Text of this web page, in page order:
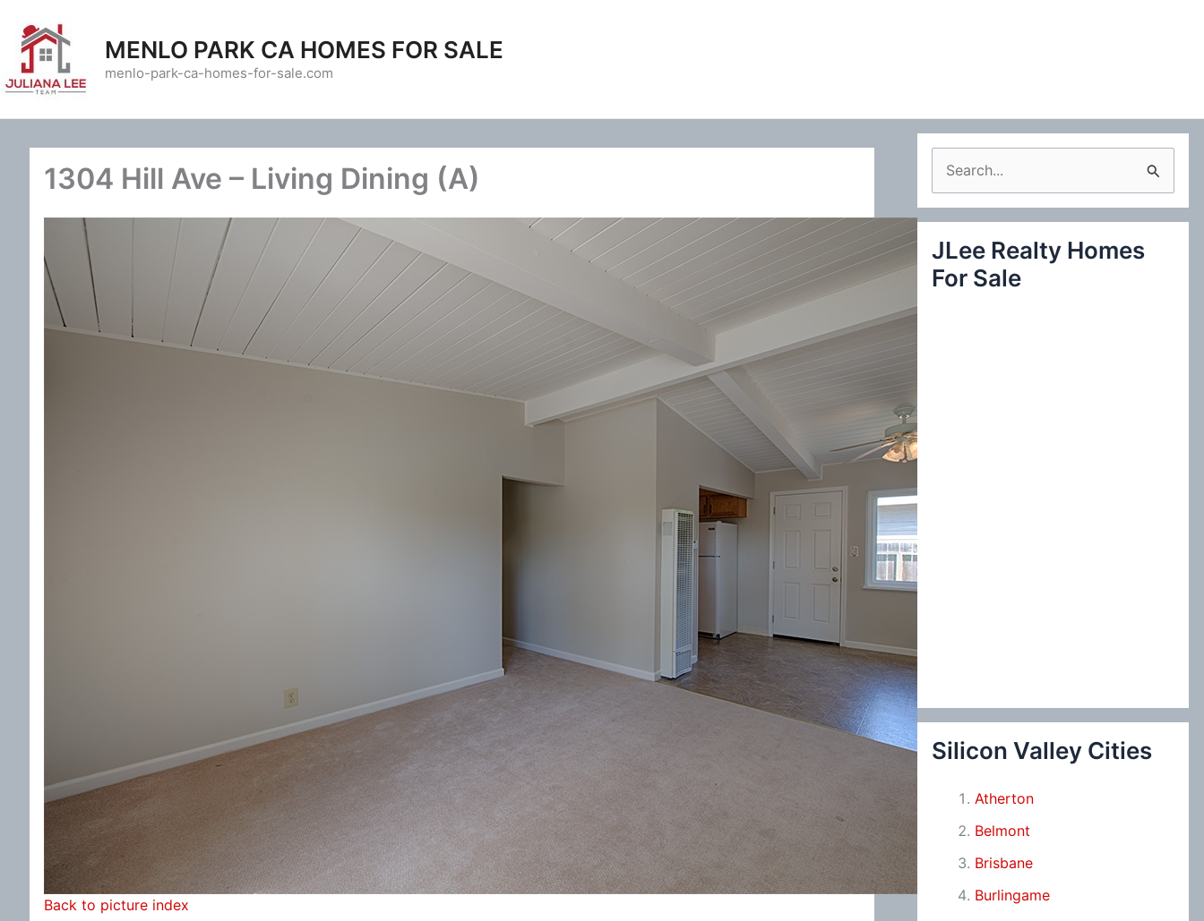
content
MENLO PARK CA HOMES FOR SALE
menlo-park-ca-homes-for-sale.com
1304 Hill Ave – Living Dining (A)
Back to picture index
e
a
c
JLee Realty Homes
For Sale
Silicon Valley Cities
Atherton
Belmont
Brisbane
Burlingame